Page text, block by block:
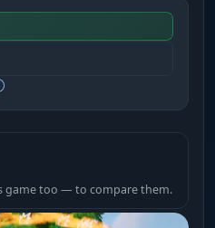
game too — to compare them.